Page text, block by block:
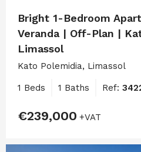
Bright 1-Bedroom
Veranda | Off-Plan |
Limassol
Kato Polemidia, Limassol
1 Beds 1 Baths Ref:
€239,000 +VAT